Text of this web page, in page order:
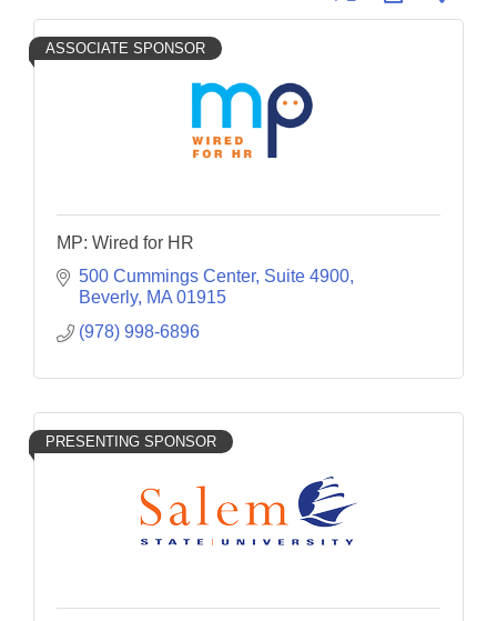
ASSOCIATE SPONSOR
MP: Wired for HR
500 Cummings Center, Suite 4900
Beverly MA 01915
(978) 998-6896
PRESENTING SPONSOR